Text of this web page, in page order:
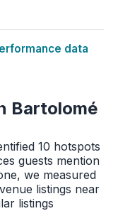
data
Bartolomé
10 hotspots
guests mention
we measured
listings near
listings